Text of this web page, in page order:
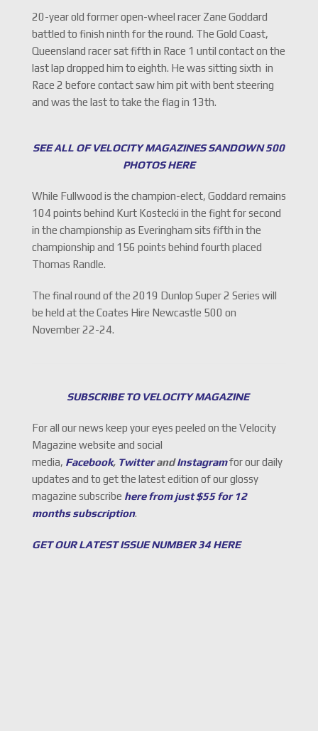
20-year old former open-wheel racer Zane Goddard
battled to finish ninth for the round. The Gold Coast,
Queensland racer sat fifth in Race 1 until contact on the
last lap dropped him to eighth. He was sitting sixth in
Race 2 before contact saw him pit with bent steering
and was the last to take the flag in 13th.
SEE ALL OF VELOCITY MAGAZINES SANDOWN 500
PHOTOS HERE
While Fullwood is the champion-elect, Goddard remains
104 points behind Kurt Kostecki in the fight for second
in the championship as Everingham sits fifth in the
championship and 156 points behind fourth placed
Thomas Randle.
The final round of the 2019 Dunlop Super 2 Series will
be held at the Coates Hire Newcastle 500 on
November 22-24.
SUBSCRIBE TO VELOCITY MAGAZINE
For all our news keep your eyes peeled on the Velocity
Magazine website and social
media, Facebook, TwitterandInstagramfor our daily
updates and to get the latest edition of our glossy
magazine subscribe here from just $55 for 12
months subscription.
GET OUR LATEST ISSUE NUMBER 34 HERE